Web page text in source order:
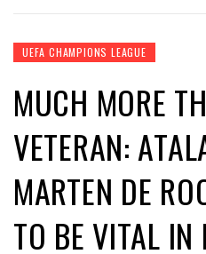
UEFA CHAMPIONS LEAGUE
MUCH MORE
VETERAN:
MARTEN DE
TO BE VITAL IN